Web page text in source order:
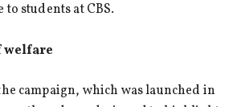
students at CBS.
welfare
campaign, which was launched in